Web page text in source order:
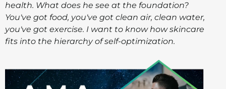
health. What does he see at the foundation?
You've got food, you've got clean air, clean water,
you've got exercise. I want to know how skincare
fits into the hierarchy of self-optimization.